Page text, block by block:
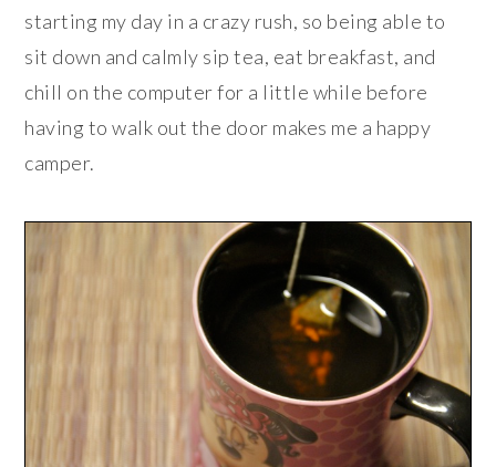
starting my day in a crazy rush, so being able to
sit down and calmly sip tea, eat breakfast, and
chill on the computer for a little while before
having to walk out the door makes me a happy
camper.